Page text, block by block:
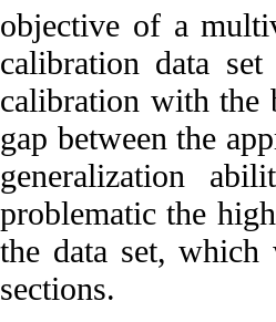
objective of a
calibration data
calibration with the
gap between the
generalization
problematic the
the data set,
sections.